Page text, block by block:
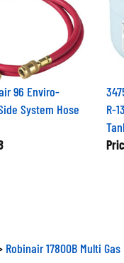
96 Enviro-
System Hose
R-
Tank
Robinair 17800B Multi